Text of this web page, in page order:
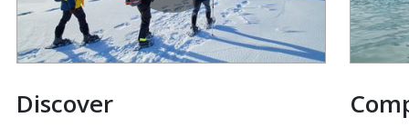
Discover